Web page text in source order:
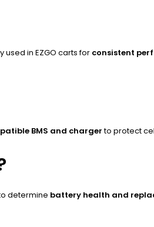
used in EZGO carts for consistent
BMS and chargerto protect
determine battery health and